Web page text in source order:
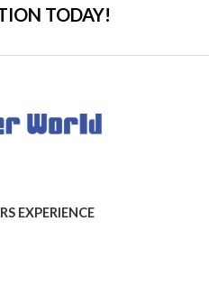
TODAY!
EXPERIENCE